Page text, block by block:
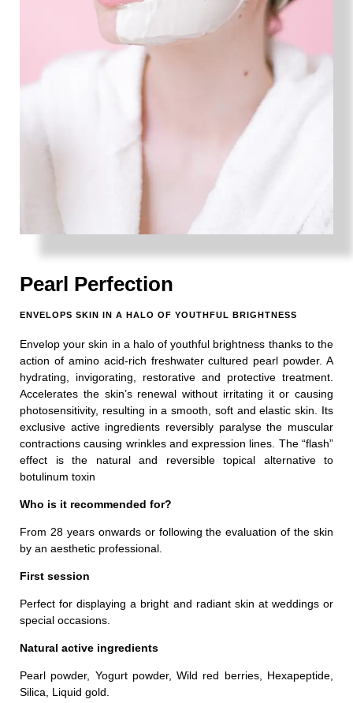
Pearl Perfection
ENVELOPS SKIN IN A HALO OF YOUTHFUL BRIGHTNESS
Envelop your skin in a halo of youthful brightness thanks to the
action of amino acid-rich freshwater cultured pearl powder. A
hydrating, invigorating, restorative and protective treatment.
Accelerates the skin’s renewal without irritating it or causing
photosensitivity, resulting in a smooth, soft and elastic skin. Its
exclusive active ingredients reversibly paralyse the muscular
contractions causing wrinkles and expression lines. The “flash”
effect is the natural and reversible topical alternative to
botulinum toxin
Who is it recommended for?
From 28 years onwards or following the evaluation of the skin
by an aesthetic professional.
First session
Perfect for displaying a bright and radiant skin at weddings or
special occasions.
Natural active ingredients
Pearl powder, Yogurt powder, Wild red berries, Hexapeptide,
Silica, Liquid gold.